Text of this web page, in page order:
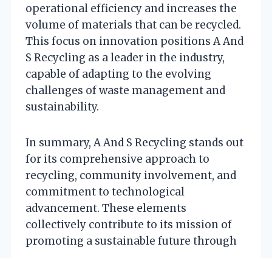
operational efficiency and increases the
volume of materials that can be recycled.
This focus on innovation positions A And
S Recycling as a leader in the industry,
capable of adapting to the evolving
challenges of waste management and
sustainability.
In summary, A And S Recycling stands out
for its comprehensive approach to
recycling, community involvement, and
commitment to technological
advancement. These elements
collectively contribute to its mission of
promoting a sustainable future through